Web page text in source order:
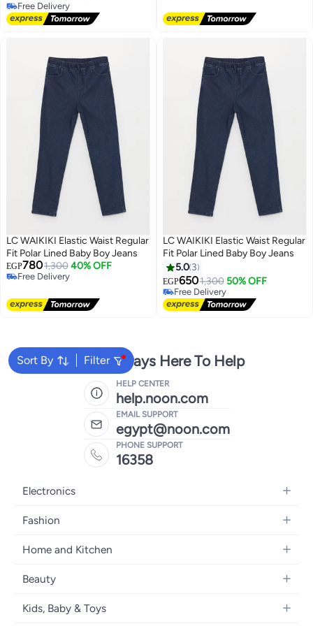
Free Delivery
Free Delivery
LC WAIKIKI Elastic Waist Regular
Fit Polar Lined Baby Boy Jeans
EGP7801,300 40% OFF
Free Delivery
LC WAIKIKI Elastic Waist Regular
Fit Polar Lined Baby Boy Jeans
5.0 3
EGP6501,300 50% OFF
Free Delivery
Free Delivery
Sort By Filter
We're Always Here To Help
HELP CENTER
help.noon.com
EMAIL SUPPORT
egypt@noon.com
PHONE SUPPORT
16358
Electronics
Mobiles
Laptops
Home Appliances
Televisions
Fashion
Women's Fashion
Girls' Fashion
Boys' Fashion
Home and Kitchen
Kitchen & Dining
Bath
Beauty
Women's Fragrance
Kids, Baby & Toys